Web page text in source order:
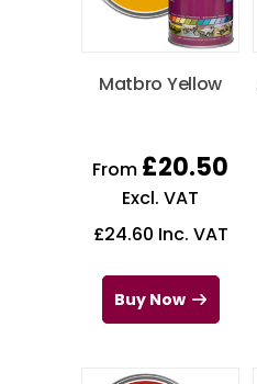
Matbro Yellow
From £20.50
Excl. VAT
£24.60 Inc. VAT
Buy Now